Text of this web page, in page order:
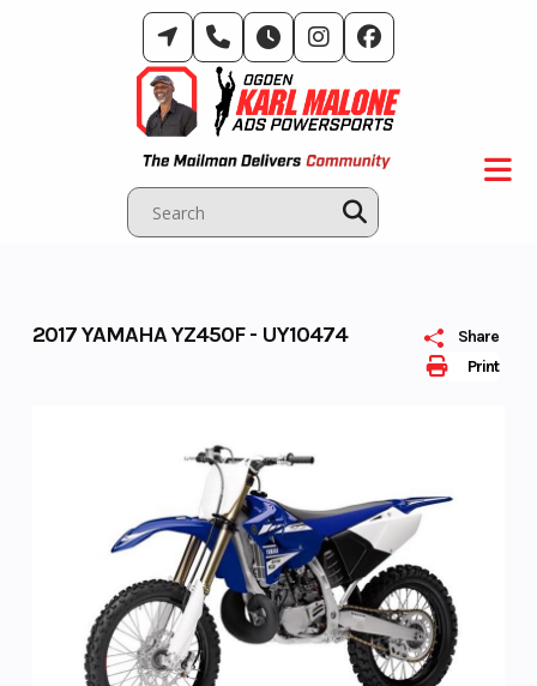
Print
Share
2017 YAMAHA YZ450F - UY10474